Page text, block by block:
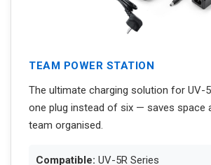
TEAM POWER STATION
The ultimate charging solution for UV-
one plug instead of six — saves space
team organised.
Compatible: UV-5R Series